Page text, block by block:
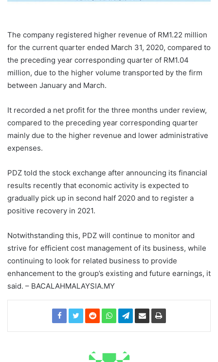
The company registered higher revenue of RM1.22 million
for the current quarter ended March 31, 2020, compared to
the preceding year corresponding quarter of RM1.04
million, due to the higher volume transported by the firm
between January and March.
It recorded a net profit for the three months under review,
compared to the preceding year corresponding quarter
mainly due to the higher revenue and lower administrative
expenses.
PDZ told the stock exchange after announcing its financial
results recently that economic activity is expected to
gradually pick up in second half 2020 and to register a
positive recovery in 2021.
Notwithstanding this, PDZ will continue to monitor and
strive for efficient cost management of its business, while
continuing to look for related business to provide
enhancement to the group’s existing and future earnings, it
said. – BACALAHMALAYSIA.MY